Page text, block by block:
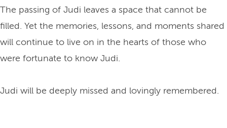
The passing of Judi leaves a space that cannot be
filled. Yet the memories, lessons, and moments shared
will continue to live on in the hearts of those who
were fortunate to know Judi.
Judi will be deeply missed and lovingly remembered.